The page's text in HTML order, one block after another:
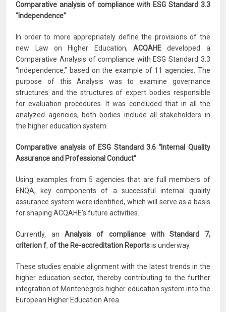
Comparative analysis of compliance with ESG Standard 3.3
“Independence”
In order to more appropriately define the provisions of the
new Law on Higher Education,ACQAHE developed a
Comparative Analysis of compliance with ESG Standard 3.3
“Independence,” based on the example of 11 agencies. The
purpose of this Analysis was to examine governance
structures and the structures of expert bodies responsible
for evaluation procedures. It was concluded that in all the
analyzed agencies, both bodies include all stakeholders in
the higher education system.
Comparative analysis of ESG Standard 3.6 “Internal Quality
Assurance and Professional Conduct”
Using examples from 5 agencies that are full members of
ENQA, key components of a successful internal quality
assurance system were identified, which will serve as a basis
for shaping ACQAHE’s future activities.
Currently, an Analysis of compliance with Standard 7,
criterion f,of the Re-accreditation Reportsis underway.
These studies enable alignment with the latest trends in the
higher education sector, thereby contributing to the further
integration of Montenegro’s higher education system into the
European Higher Education Area.